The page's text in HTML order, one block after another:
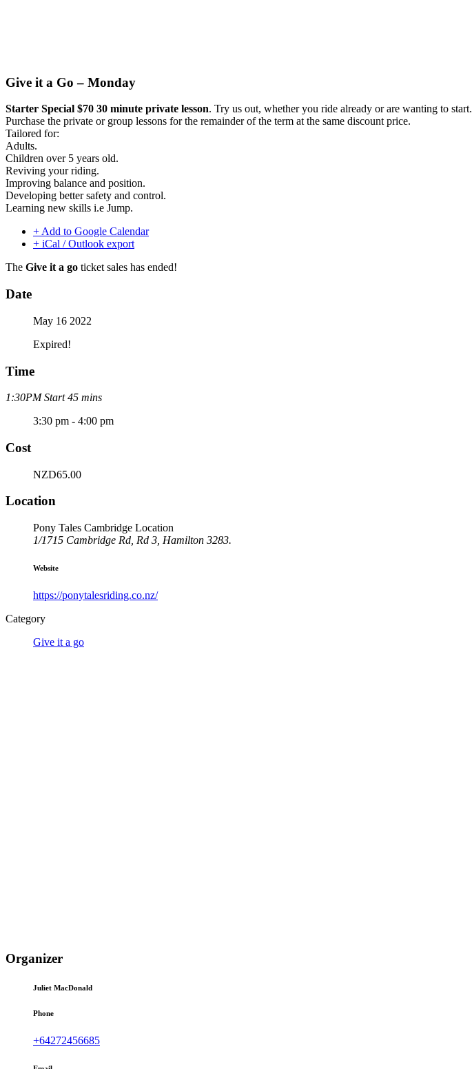
Give it a Go – Monday
Starter Special $70 30 minute private lesson. Try us out, whether you ride already or are wanting to start.
Purchase the private or group lessons for the remainder of the term at the same discount price.
Tailored for:
Adults.
Children over 5 years old.
Reviving your riding.
Improving balance and position.
Developing better safety and control.
Learning new skills i.e Jump.
+ Add to Google Calendar
+ iCal / Outlook export
The Give it a go ticket sales has ended!
Date
May 16 2022
Expired!
Time
1:30PM Start 45 mins
3:30 pm - 4:00 pm
Cost
NZD65.00
Location
Pony Tales Cambridge Location
1/1715 Cambridge Rd, Rd 3, Hamilton 3283.
Website
https://ponytalesriding.co.nz/
Category
Give it a go
Organizer
Juliet MacDonald
Phone
+64272456685